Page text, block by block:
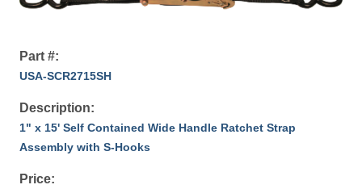
Part #:
USA-SCR2715SH
Description:
1" x 15' Self Contained Wide Handle Ratchet Strap
Assembly with S-Hooks
Price: